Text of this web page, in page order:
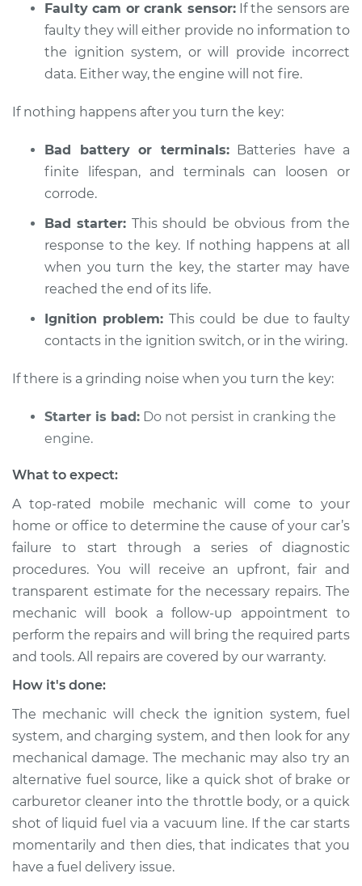
2004 Toyota Echo
L4-1.5L
Service type
Car is not starting
Shop/Dealer Price $104.99- $112.48
2000 Toyota Echo
L4-1.5L
Inspection
2003 Toyota Echo
Service type
Car is not starting
Inspection
Estimate $94.99
Shop/Dealer Price $105.01 -$112.52
Faulty cam or crank sensor:If the sensors are
faulty they will either provide no information to
the ignition system, or will provide incorrect
data. Either way, the engine will not fire.
If nothing happens after you turn the key:
Bad battery or terminals:Batteries have a
finite lifespan, and terminals can loosen or
corrode.
Bad starter: This should be obvious from the
response to the key. If nothing happens at all
when you turn the key, the starter may have
reached the end of its life.
Ignition problem: This could be due to faulty
contacts in the ignition switch, or in the wiring.
If there is a grinding noise when you turn the key:
Starter is bad: Do not persist in cranking the
engine.
What to expect:
A top-rated mobile mechanic will come to your
home or office to determine the cause of your car’s
failure to start through a series of diagnostic
procedures. You will receive an upfront, fair and
transparent estimate for the necessary repairs. The
mechanic will book a follow-up appointment to
perform the repairs and will bring the required parts
and tools. All repairs are covered by our warranty.
How it's done:
The mechanic will check the ignition system, fuel
system, and charging system, and then look for any
mechanical damage. The mechanic may also try an
alternative fuel source, like a quick shot of brake or
carburetor cleaner into the throttle body, or a quick
shot of liquid fuel via a vacuum line. If the car starts
momentarily and then dies, that indicates that you
have a fuel delivery issue.